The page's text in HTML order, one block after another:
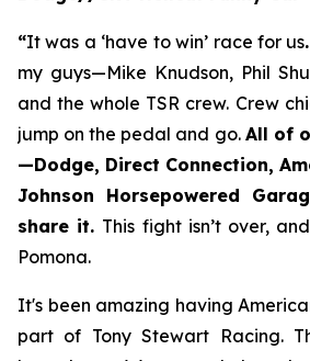
“It was a ‘have to win’ race for us.
my guys—Mike Knudson, Phil
and the whole TSR crew. Crew
jump on the pedal and go. All of
—Dodge, Direct Connection,
Johnson Horsepowered
share it. This fight isn’t over,
Pomona.
It's been amazing having
part of Tony Stewart Racing.